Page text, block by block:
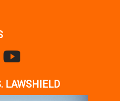
LAWSHIELD